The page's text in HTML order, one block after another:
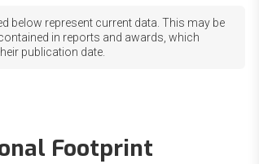
below represent current data. This may be
in reports and awards, which
publication date.
Footprint